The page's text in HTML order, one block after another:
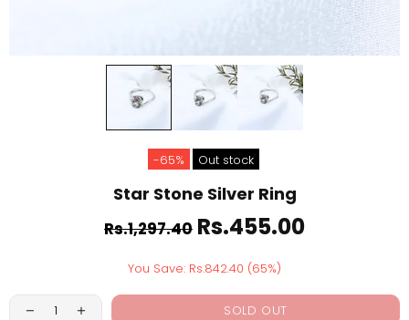
-65% Out stock
Star Stone Silver Ring
Rs.1,297.40 Rs.455.00
You Save: Rs.842.40 (65%)
SOLD OUT